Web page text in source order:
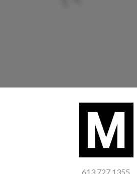
613 727 1355